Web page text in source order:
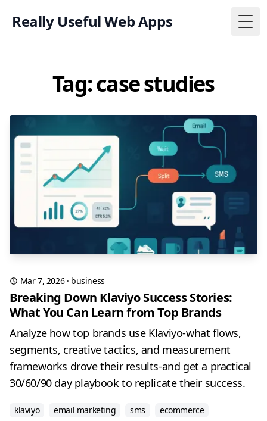
Really Useful Web Apps
Tag: case studies
Mar 7, 2026· business
Breaking Down Klaviyo Success Stories:
What You Can Learn from Top Brands
Analyze how top brands use Klaviyo-what flows,
segments, creative tactics, and measurement
frameworks drove their results-and get a practical
30/60/90 day playbook to replicate their success.
klaviyo email marketing sms
ecommerce